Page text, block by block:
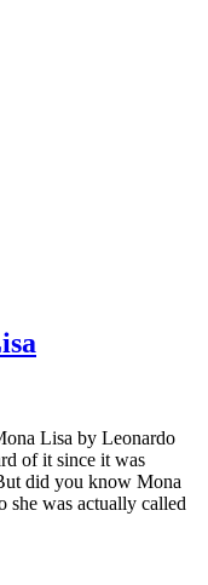
Lisa by Leonardo
of it since it was
did you know Mona
she was actually called